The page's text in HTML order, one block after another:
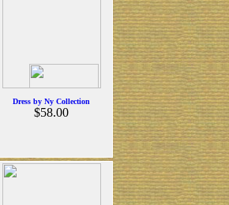
Dress by Ny Collection
$58.00